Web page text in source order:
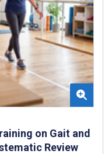
on Gait and
Review